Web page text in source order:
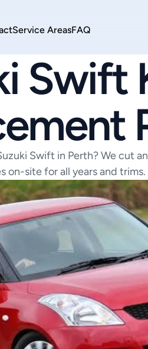
Service AreasFAQ
Swift
Swift in Perth? We cut
on-site for all years and trims.